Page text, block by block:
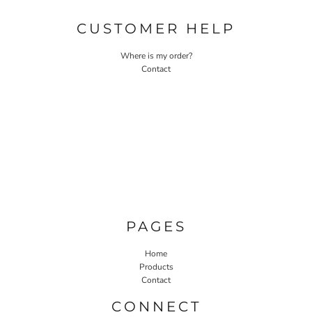
CUSTOMER HELP
Where is my order?
Contact
PAGES
Home
Products
Contact
CONNECT